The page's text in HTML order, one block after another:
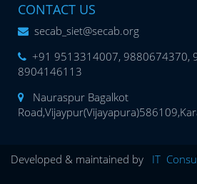
CONTACT US
secab_siet@secab.org
+91 9513314007, 9880674370,
8904146113
Nauraspur Bagalkot
Developed & maintained by IT